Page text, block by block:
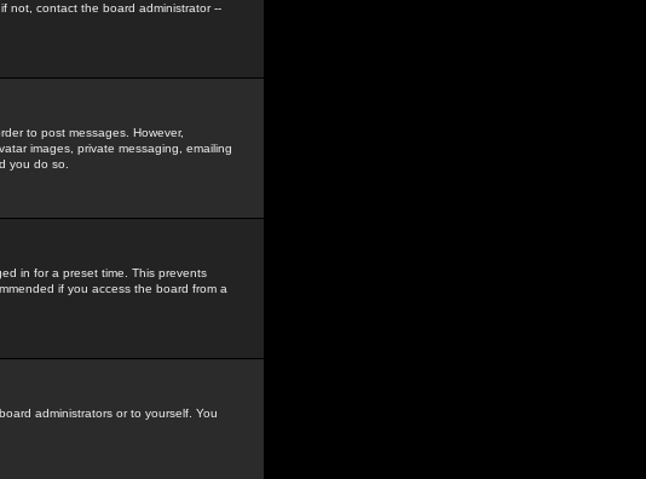
not, contact the board administrator --
to post messages. However,
images, private messaging, emailing
you do so.
in for a preset time. This prevents
if you access the board from a
administrators or to yourself. You